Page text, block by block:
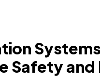
Safety